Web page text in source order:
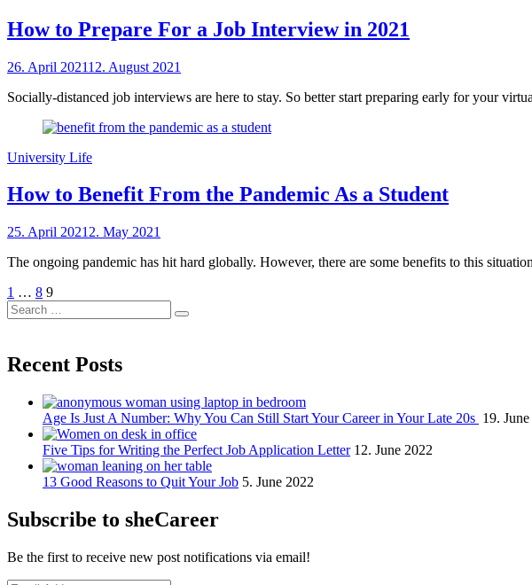
How to Prepare For a Job Interview in 2021
Posted
26. April 202112. August 2021
Socially-distanced job interviews are here to stay. So better start preparing early for your
University Life
How to Benefit From the Pandemic As a Student
Posted
25. April 2021 2. May 2021
The ongoing pandemic has hit hard globally. However, there are some benefits to this
Posts
pagination
Previous
Page
Page
1 … Page
8 Page
9
Search
for:
Search
Recent Posts
Age Is Just A Number: Why You Can Still Start Your Career in Your Late 20s 19.
Five Tips for Writing the Perfect Job Application Letter 12. June 2022
13 Good Reasons to Quit Your Job 5. June 2022
Subscribe to sheCareer
Be the first to receive new post notifications via email!